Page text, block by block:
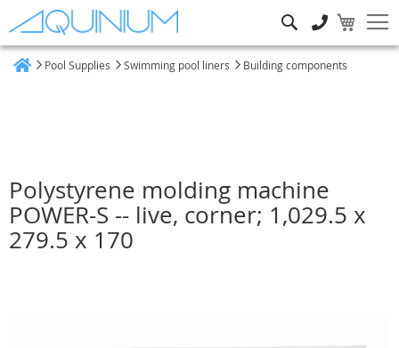
Pool Supplies Swimming pool liners Building components
Polystyrene molding machine
POWER-S -- live, corner; 1,029.5 x
279.5 x 170